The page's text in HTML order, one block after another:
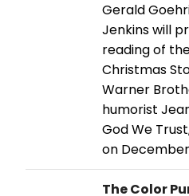
Gerald
Jenkins will
reading of
Christmas
Warner
humorist
God We
on
The Color